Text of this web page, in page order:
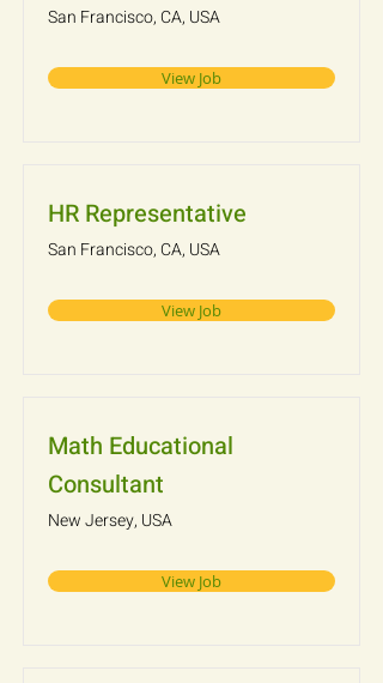
San Francisco, CA, USA
View Job
HR Representative
San Francisco, CA, USA
View Job
Math Educational
Consultant
New Jersey, USA
View Job